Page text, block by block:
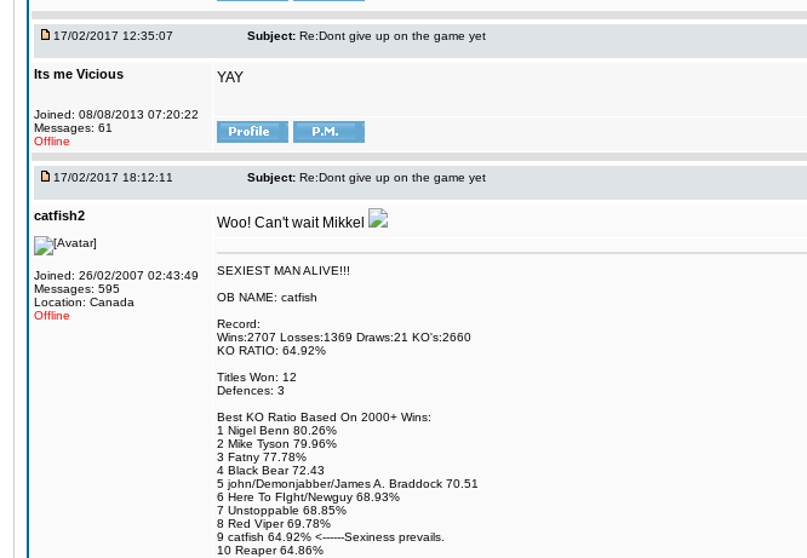
17/02/2017 12:35:07 Subject: Re:Dont give up on the game yet
Its me Vicious
Joined: 08/08/2013 07:20:22
Messages: 61
Offline
YAY
17/02/2017 18:12:11 Subject: Re:Dont give up on the game yet
catfish2
Joined: 26/02/2007 02:43:49
Messages: 595
Location: Canada
Offline
Woo! Can't wait Mikkel
SEXIEST MAN ALIVE!!!
OB NAME: catfish
Record:
Wins:2707 Losses:1369 Draws:21 KO's:2660
KO RATIO: 64.92%
Titles Won: 12
Defences: 3
Best KO Ratio Based On 2000+ Wins:
1 Nigel Benn 80.26%
2 Mike Tyson 79.96%
3 Fatny 77.78%
4 Black Bear 72.43
5 john/Demonjabber/James A. Braddock 70.51
6 Here To FIght/Newguy 68.93%
7 Unstoppable 68.85%
8 Red Viper 69.78%
9 catfish 64.92% <------Sexiness prevails.
10 Reaper 64.86%